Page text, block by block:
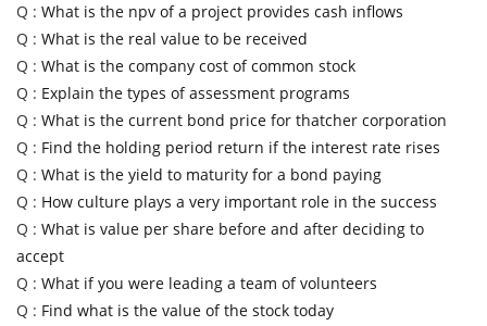
Q : What is the npv of a project provides cash inflows
Q : What is the real value to be received
Q : What is the company cost of common stock
Q : Explain the types of assessment programs
Q : What is the current bond price for thatcher corporation
Q : Find the holding period return if the interest rate rises
Q : What is the yield to maturity for a bond paying
Q : How culture plays a very important role in the success
Q : What is value per share before and after deciding to
accept
Q : What if you were leading a team of volunteers
Q : Find what is the value of the stock today